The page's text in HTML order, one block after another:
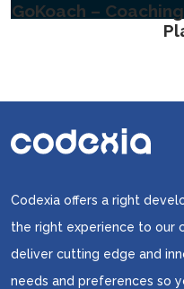
GoKoach –
Codexia offers a right
the right experience to our
deliver cutting edge and
needs and preferences so